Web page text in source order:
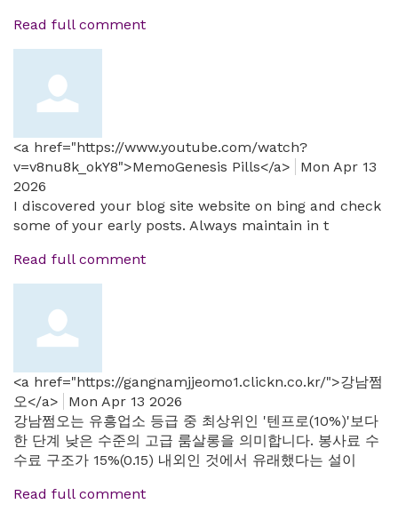
Read full comment
<a href="https://www.youtube.com/watch?
v=v8nu8k_okY8">MemoGenesis Pills</a>
Mon Apr 13
2026
I discovered your blog site website on bing and check
some of your early posts. Always maintain in t
Read full comment
<a href="https://gangnamjjeomo1.clickn.co.kr/">강남쩜
오</a>
Mon Apr 13 2026
강남쩜오는 유흥업소 등급 중 최상위인 '텐프로(10%)'보다
한 단계 낮은 수준의 고급 룸살롱을 의미합니다. 봉사료 수
수료 구조가 15%(0.15) 내외인 것에서 유래했다는 설이
Read full comment